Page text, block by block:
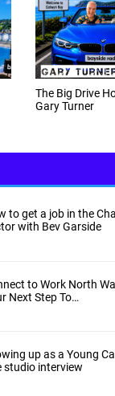
with
The
Andy
to get a job in the
with Bev Garside
to Work North
Next Step To
up as a Young
studio interview